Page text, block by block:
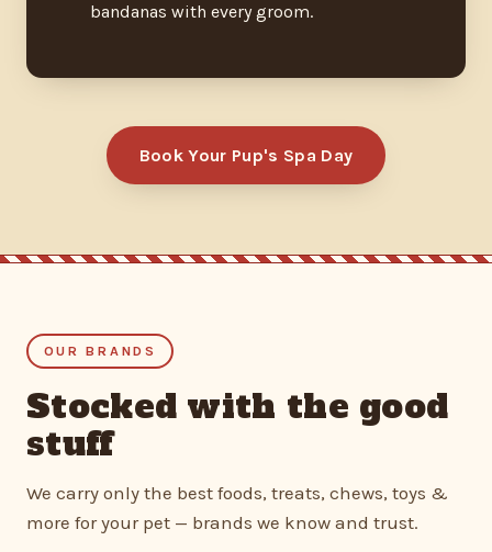
bandanas with every groom.
Book Your Pup's Spa Day
OUR BRANDS
Stocked with the good
stuff
We carry only the best foods, treats, chews, toys &
more for your pet — brands we know and trust.